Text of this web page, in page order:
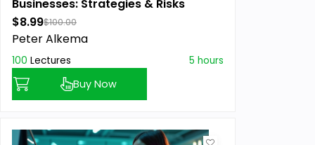
Businesses: Strategies & Risks
$8.99$100.00
Peter Alkema
100 Lectures 5 hours
Buy Now